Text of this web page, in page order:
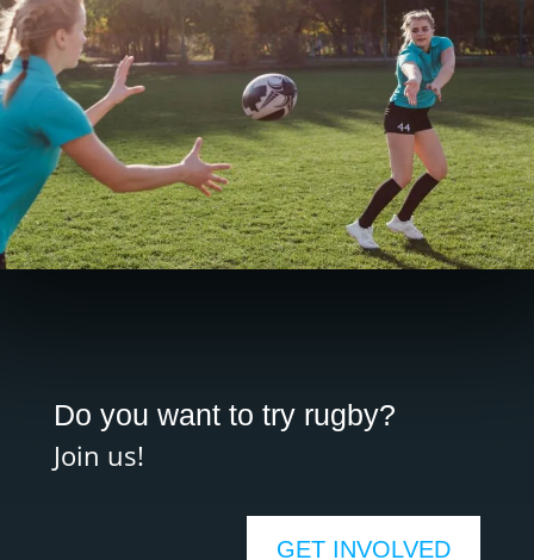
Do you want to try rugby?
Join us!
GET INVOLVED